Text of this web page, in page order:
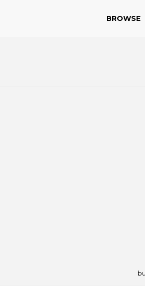
BROWSE